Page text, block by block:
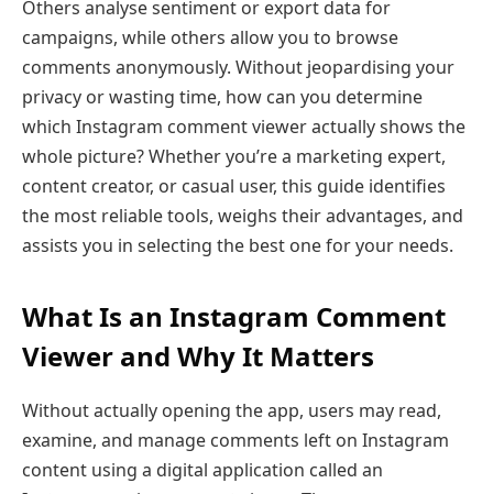
Others analyse sentiment or export data for
campaigns, while others allow you to browse
comments anonymously. Without jeopardising your
privacy or wasting time, how can you determine
which Instagram comment viewer actually shows the
whole picture? Whether you’re a marketing expert,
content creator, or casual user, this guide identifies
the most reliable tools, weighs their advantages, and
assists you in selecting the best one for your needs.
What Is an Instagram Comment
Viewer and Why It Matters
Without actually opening the app, users may read,
examine, and manage comments left on Instagram
content using a digital application called an